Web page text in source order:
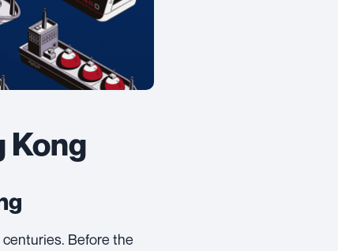
Kong
Before the